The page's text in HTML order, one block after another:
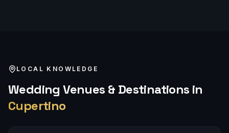
LOCAL KNOWLEDGE
Wedding Venues & Destinations in
Cupertino